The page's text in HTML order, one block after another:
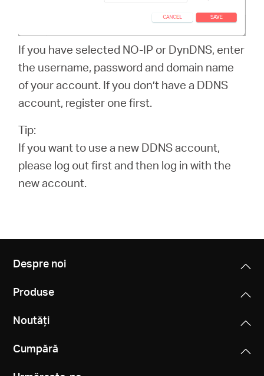
If you have selected NO-IP or DynDNS, enter
the username, password and domain name
of your account. If you don’t have a DDNS
account, register one first.
Tip:
If you want to use a new DDNS account,
please log out first and then log in with the
new account.
Despre noi
Produse
Noutăți
Cumpără